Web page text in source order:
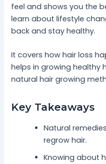
feel and shows you the
learn about lifestyle
back and stay healthy.
It covers how hair loss
helps in growing healthy
natural hair growing
Key Takeaways
Natural
regrow hair.
Knowing about